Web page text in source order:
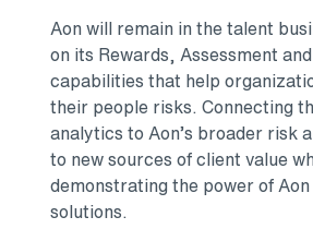
Aon will remain in the talent
on its Rewards, Assessment
capabilities that help
their people risks. Connecting
analytics to Aon’s broader risk
to new sources of client value
demonstrating the power of
solutions.